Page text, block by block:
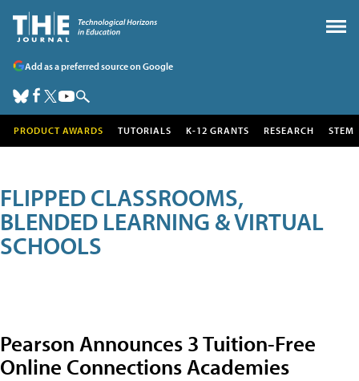
Add as a preferred source on Google
PRODUCT AWARDS TUTORIALS K-12 GRANTS RESEARCH STEM
FLIPPED CLASSROOMS,
BLENDED LEARNING & VIRTUAL
SCHOOLS
Pearson Announces 3 Tuition-Free
Online Connections Academies